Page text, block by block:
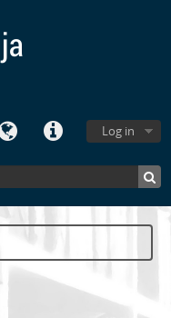
Log in